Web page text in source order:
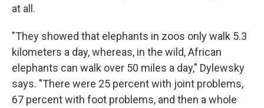
at all.
"They showed that elephants in zoos only walk 5.3
kilometers a day, whereas, in the wild, African
elephants can walk over 50 miles a day," Dylewsky
says. "There were 25 percent with joint problems,
67 percent with foot problems, and then a whole